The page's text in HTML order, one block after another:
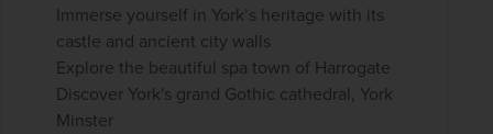
Immerse yourself in York’s heritage with its
castle and ancient city walls
Explore the beautiful spa town of Harrogate
Discover York's grand Gothic cathedral, York
Minster